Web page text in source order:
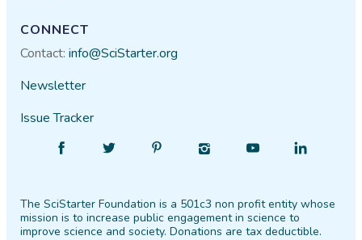
CONNECT
Contact:info@SciStarter.org
Newsletter
Issue Tracker
Facebook
Follow
Twitter PinterestInstagram
Find
YouTube
Find
LinkedIn
The SciStarter Foundation is a 501c3 non profit entity whose
mission is to increase public engagement in science to
improve science and society. Donations are tax deductible.